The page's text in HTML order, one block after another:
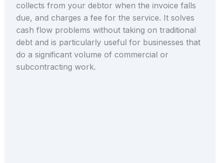
collects from your debtor when the invoice falls
due, and charges a fee for the service. It solves
cash flow problems without taking on traditional
debt and is particularly useful for businesses that
do a significant volume of commercial or
subcontracting work.